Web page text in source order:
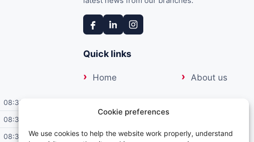
Cookie preferences
We use cookies to help the website work properly, understand
08:30–17:00
08:30–17:00
08:30–17:00
Quick links
Home About us